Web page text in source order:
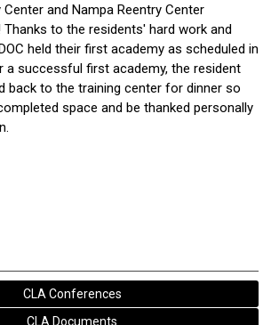
and Nampa Reentry Center
to the residents' hard work and
held their first academy as scheduled in
a successful first academy, the resident
back to the training center for dinner so
space and be thanked personally
CLA Conferences
CLA Documents